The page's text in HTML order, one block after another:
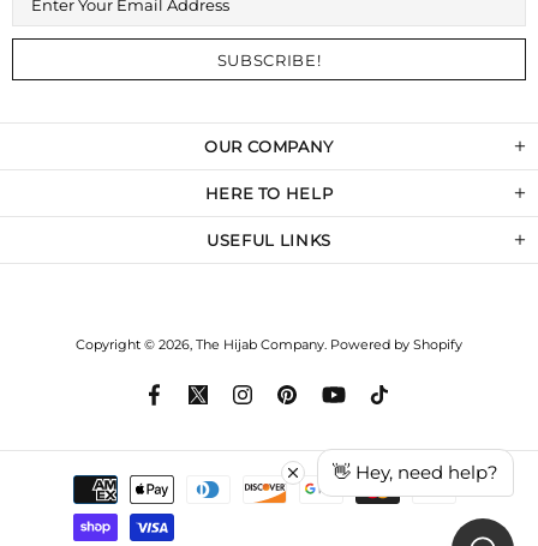
OUR COMPANY
HERE TO HELP
USEFUL LINKS
Copyright © 2026, The Hijab Company. Powered by Shopify
👋 Hey, need help?